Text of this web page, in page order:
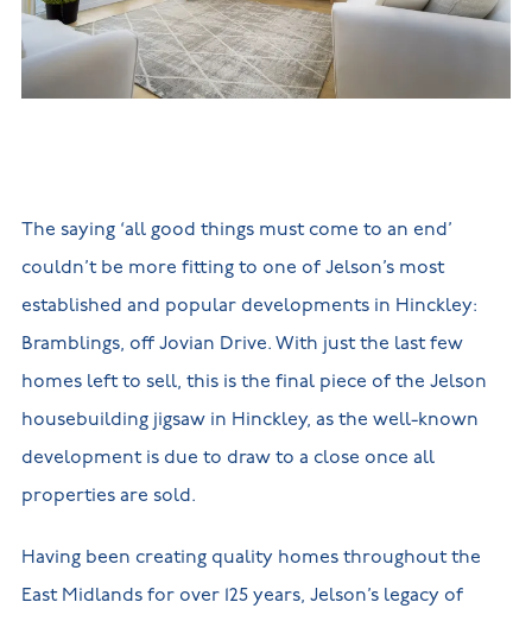
Build
Homes in
Nuneaton
Build
new
Customer
care
NHBC
warranty
The saying ‘all good things must come to an end’
couldn’t be more fitting to one of Jelson’s most
established and popular developments in Hinckley:
Bramblings, off Jovian Drive. With just the last few
homes left to sell, this is the final piece of the Jelson
housebuilding jigsaw in Hinckley, as the well-known
development is due to draw to a close once all
properties are sold.
Having been creating quality homes throughout the
East Midlands for over 125 years, Jelson’s legacy of